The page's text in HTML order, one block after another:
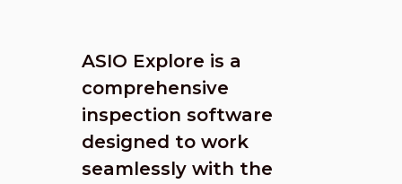
ASIO Explore is a
comprehensive
inspection software
designed to work
seamlessly with the